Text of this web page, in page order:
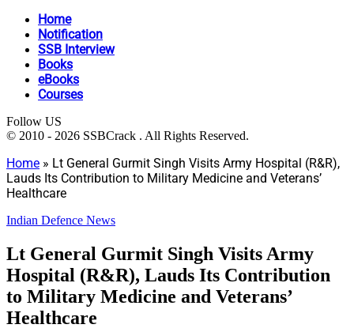
Home
Notification
SSB Interview
Books
eBooks
Courses
Follow US
© 2010 - 2026 SSBCrack . All Rights Reserved.
Home » Lt General Gurmit Singh Visits Army Hospital (R&R),
Lauds Its Contribution to Military Medicine and Veterans’
Healthcare
Indian Defence News
Lt General Gurmit Singh Visits Army
Hospital (R&R), Lauds Its Contribution
to Military Medicine and Veterans’
Healthcare